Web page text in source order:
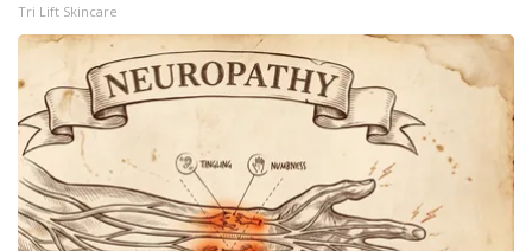
Tri Lift Skincare